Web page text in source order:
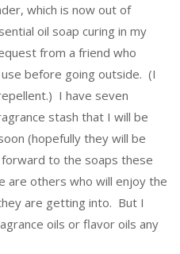
which is now out of
oil soap curing in my
from a friend who
before going outside. (I
I have seven
stash that I will be
(hopefully they will be
to the soaps these
are others who will enjoy the
are getting into. But I
oils or flavor oils any